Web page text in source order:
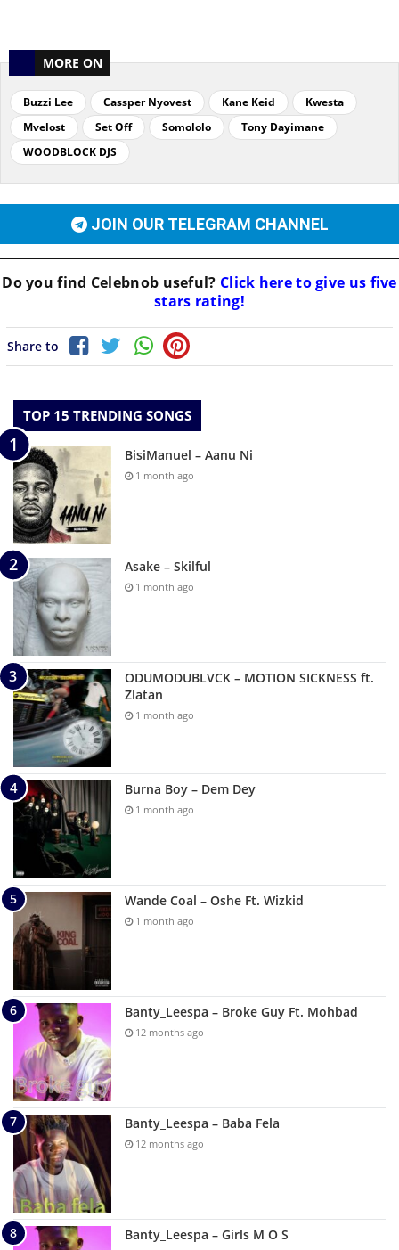
MORE ON
Buzzi Lee Cassper Nyovest Kane Keid
Kwesta
Mvelost
Set Off Somololo
Tony Dayimane
WOODBLOCK DJS
JOIN OUR TELEGRAM CHANNEL
Do you find Celebnob useful? Click here to give us five
stars rating!
Share to
TOP 15 TRENDING SONGS
BisiManuel – Aanu Ni
1 month ago
Asake – Skilful
1 month ago
ODUMODUBLVCK – MOTION SICKNESS ft.
Zlatan
1 month ago
Burna Boy – Dem Dey
1 month ago
Wande Coal – Oshe Ft. Wizkid
1 month ago
Banty_Leespa – Broke Guy Ft. Mohbad
12 months ago
Banty_Leespa – Baba Fela
12 months ago
Banty_Leespa – Girls M O S